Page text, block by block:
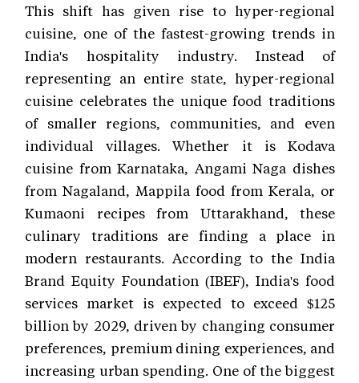
This shift has given rise to hyper-regional
cuisine, one of the fastest-growing trends in
India's hospitality industry. Instead of
representing an entire state, hyper-regional
cuisine celebrates the unique food traditions
of smaller regions, communities, and even
individual villages. Whether it is Kodava
cuisine from Karnataka, Angami Naga dishes
from Nagaland, Mappila food from Kerala, or
Kumaoni recipes from Uttarakhand, these
culinary traditions are finding a place in
modern restaurants. According to the India
Brand Equity Foundation (IBEF), India's food
services market is expected to exceed $125
billion by 2029, driven by changing consumer
preferences, premium dining experiences, and
increasing urban spending. One of the biggest